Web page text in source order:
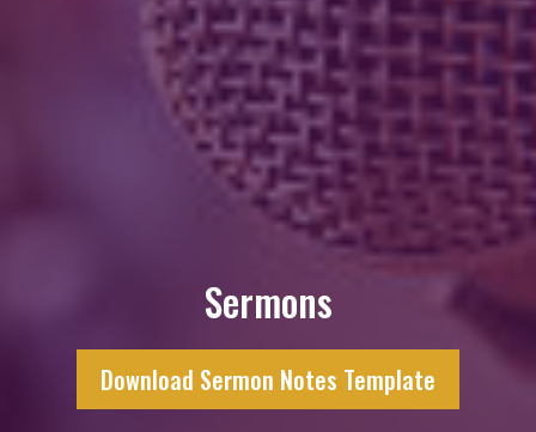
Sermons
Download Sermon Notes Template